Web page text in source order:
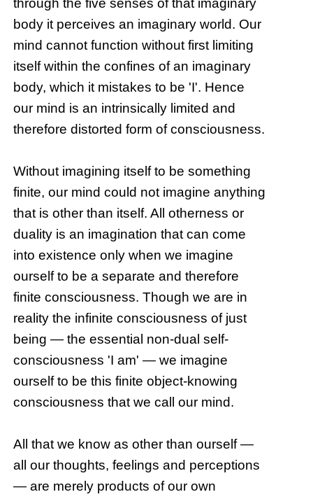
through the five senses of that imaginary
body it perceives an imaginary world. Our
mind cannot function without first limiting
itself within the confines of an imaginary
body, which it mistakes to be 'I'. Hence
our mind is an intrinsically limited and
therefore distorted form of consciousness.
Without imagining itself to be something
finite, our mind could not imagine anything
that is other than itself. All otherness or
duality is an imagination that can come
into existence only when we imagine
ourself to be a separate and therefore
finite consciousness. Though we are in
reality the infinite consciousness of just
being — the essential non-dual self-
consciousness 'I am' — we imagine
ourself to be this finite object-knowing
consciousness that we call our mind.
All that we know as other than ourself —
all our thoughts, feelings and perceptions
— are merely products of our own